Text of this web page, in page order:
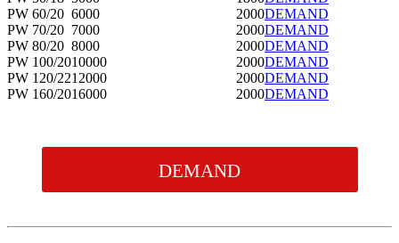
PW 60/20 6000 2000DEMAND
PW 70/20 7000 2000DEMAND
PW 80/20 8000 2000DEMAND
PW 100/2010000 2000DEMAND
PW 120/2212000 2000DEMAND
PW 160/2016000 2000DEMAND
DEMAND